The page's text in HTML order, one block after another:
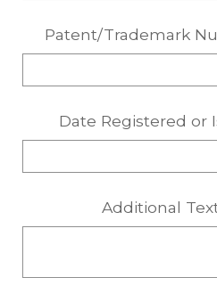
Patent/Trademark
Date Registered or
Additional